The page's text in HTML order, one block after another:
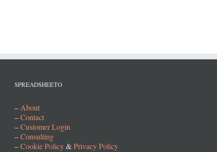
SPREADSHEETO
–About
–Contact
–Customer Login
–Consulting
–Cookie Policy&Privacy Policy